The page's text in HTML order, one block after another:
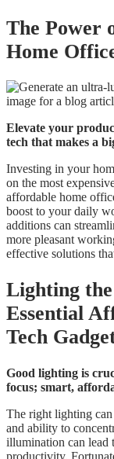
The Power
Home
Elevate your
tech that makes a
Investing in your
on the most
affordable home
boost to your daily
additions can
more pleasant
effective solutions
Lighting
Essential
Tech
Good lighting is
focus; smart,
The right lighting
and ability to
illumination can lead
productivity.